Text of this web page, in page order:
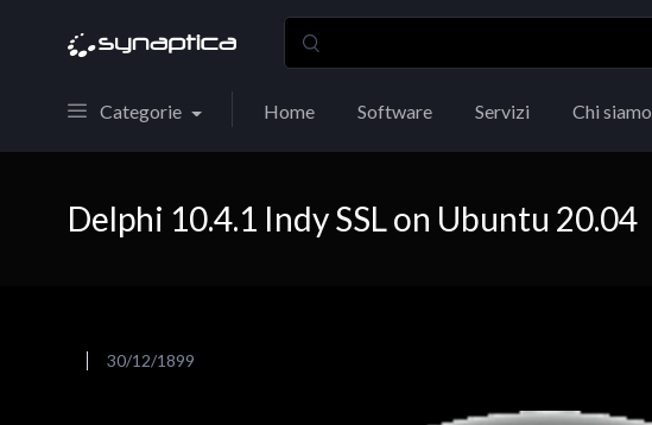
Categorie Home Software Servizi Chi siamo
Delphi 10.4.1 Indy SSL on Ubuntu 20.04
30/12/1899